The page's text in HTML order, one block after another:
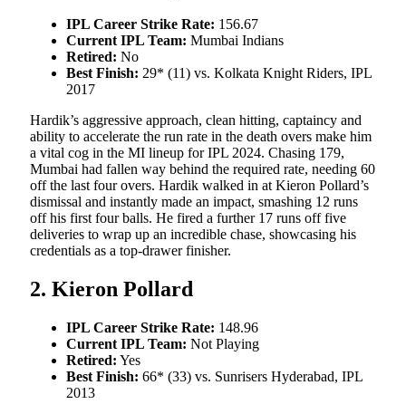
IPL Career Strike Rate: 156.67
Current IPL Team: Mumbai Indians
Retired: No
Best Finish: 29* (11) vs. Kolkata Knight Riders, IPL
2017
Hardik’s aggressive approach, clean hitting, captaincy and
ability to accelerate the run rate in the death overs make him
a vital cog in the MI lineup for IPL 2024. Chasing 179,
Mumbai had fallen way behind the required rate, needing 60
off the last four overs. Hardik walked in at Kieron Pollard’s
dismissal and instantly made an impact, smashing 12 runs
off his first four balls. He fired a further 17 runs off five
deliveries to wrap up an incredible chase, showcasing his
credentials as a top-drawer finisher.
2. Kieron Pollard
IPL Career Strike Rate: 148.96
Current IPL Team: Not Playing
Retired: Yes
Best Finish: 66* (33) vs. Sunrisers Hyderabad, IPL
2013